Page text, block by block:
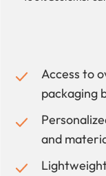
Access to
packaging
and